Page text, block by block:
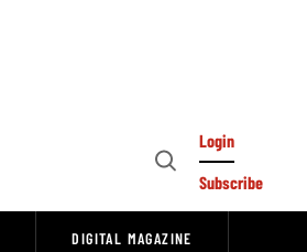
Open
Login
Subscribe
DIGITAL MAGAZINE